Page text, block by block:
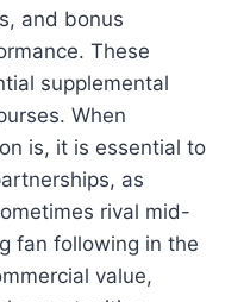
and bonus
These
supplemental
When
is, it is essential to
as
rival mid-
fan following in the
value,